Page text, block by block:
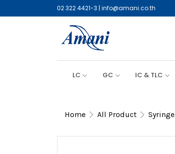
02 322 4421-3 | info@amani.co.th
LC GC IC & TLC
Home All Product Syringe